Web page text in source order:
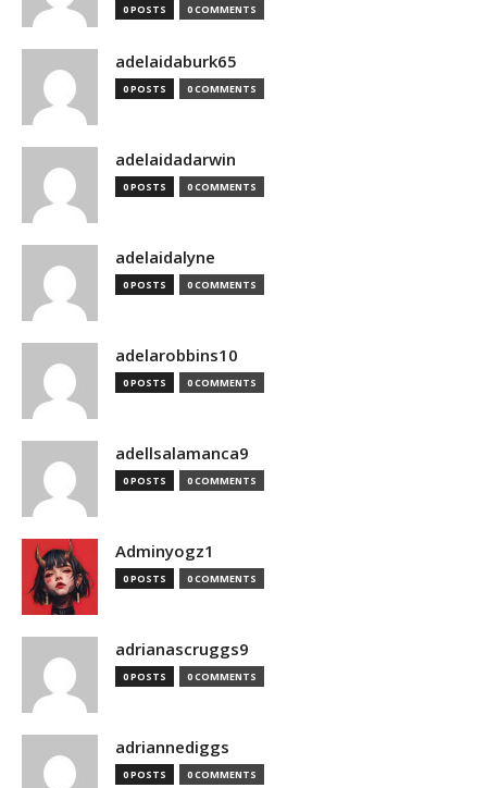
0 POSTS 0 COMMENTS
adelaidaburk65
0 POSTS 0 COMMENTS
adelaidadarwin
0 POSTS 0 COMMENTS
adelaidalyne
0 POSTS 0 COMMENTS
adelarobbins10
0 POSTS 0 COMMENTS
adellsalamanca9
0 POSTS 0 COMMENTS
Adminyogz1
0 POSTS 0 COMMENTS
adrianascruggs9
0 POSTS 0 COMMENTS
adriannediggs
0 POSTS 0 COMMENTS